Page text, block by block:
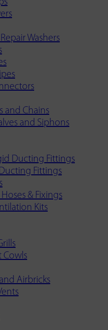
Washers
and Chains
and Siphons
Ducting Fittings
Fittings
& Fixings
Kits
Cowls
Airbricks